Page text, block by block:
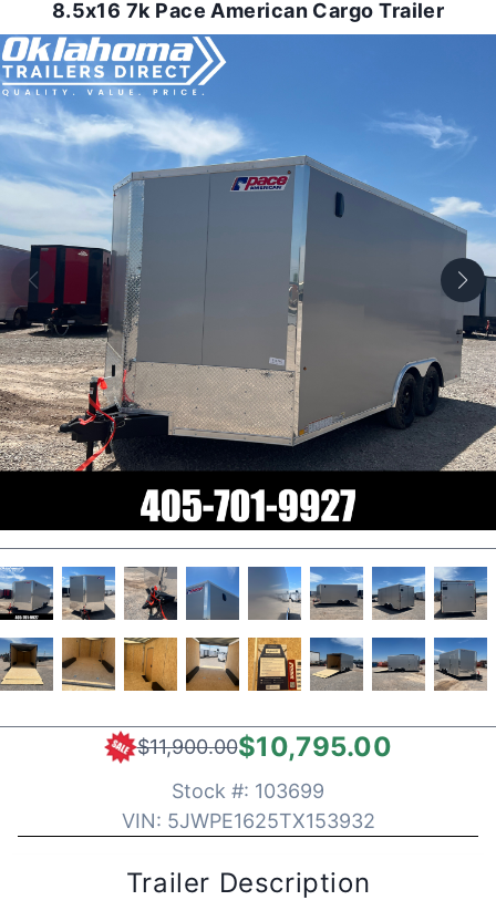
8.5x16 7k Pace American Cargo Trailer
$11,900.00$10,795.00
Stock #: 103699
VIN: 5JWPE1625TX153932
Trailer Description